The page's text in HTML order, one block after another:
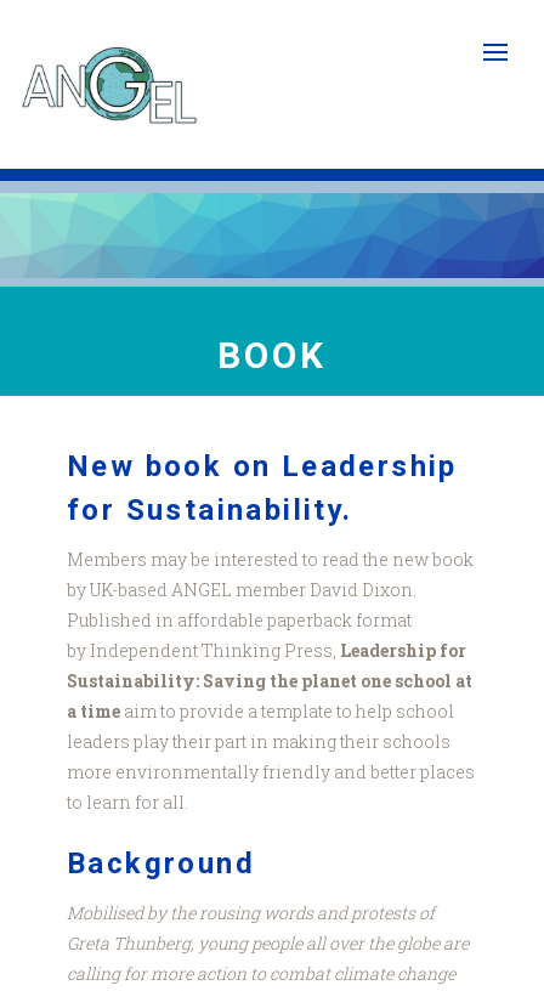
main
content
BOOK
New book on Leadership
for Sustainability.
Members may be interested to read the new book
by UK-based ANGEL member David Dixon.
Published in affordable paperback format
by Independent Thinking Press, Leadership for
Sustainability: Saving the planet one school at
a time aim to provide a template to help school
leaders play their part in making their schools
more environmentally friendly and better places
to learn for all.
Background
Mobilised by the rousing words and protests of
Greta Thunberg, young people all over the globe are
calling for more action to combat climate change